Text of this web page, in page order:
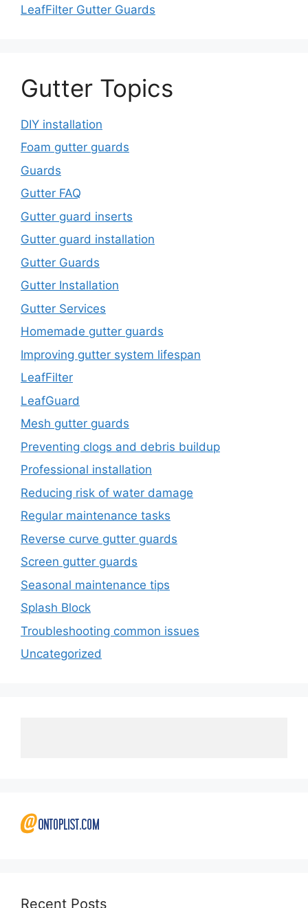
LeafFilter Gutter Guards
Gutter Topics
DIY installation
Foam gutter guards
Guards
Gutter FAQ
Gutter guard inserts
Gutter guard installation
Gutter Guards
Gutter Installation
Gutter Services
Homemade gutter guards
Improving gutter system lifespan
LeafFilter
LeafGuard
Mesh gutter guards
Preventing clogs and debris buildup
Professional installation
Reducing risk of water damage
Regular maintenance tasks
Reverse curve gutter guards
Screen gutter guards
Seasonal maintenance tips
Splash Block
Troubleshooting common issues
Uncategorized
Recent Posts